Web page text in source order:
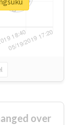
over